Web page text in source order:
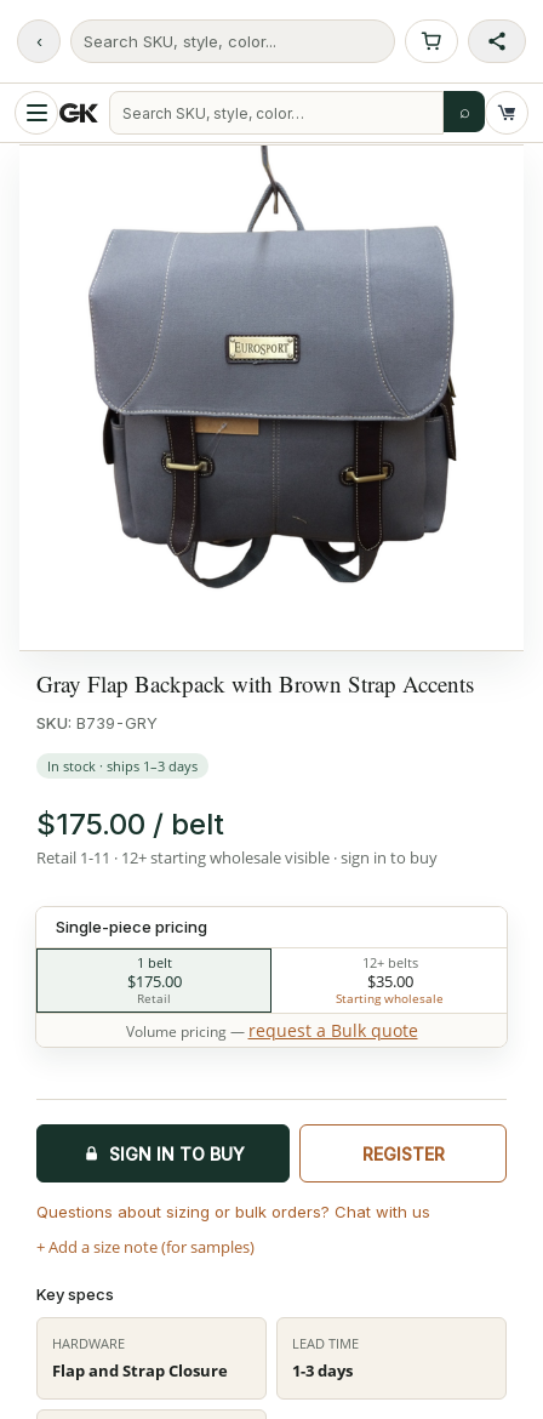
‹ Search SKU, style, color...
⌕
Gray Flap Backpack with Brown Strap Accents
SKU: B739-GRY
In stock · ships 1–3 days
$175.00 / belt
Retail 1-11 · 12+ starting wholesale visible · sign in to buy
Single-piece pricing
1 belt
$175.00
Retail
12+ belts
$35.00
Starting wholesale
Volume pricing — request a Bulk quote
SIGN IN TO BUY REGISTER
+ Add a size note (for samples)
Questions about sizing or bulk orders? Chat with us
Key specs
HARDWARE
Flap and Strap Closure
LEAD TIME
1-3 days